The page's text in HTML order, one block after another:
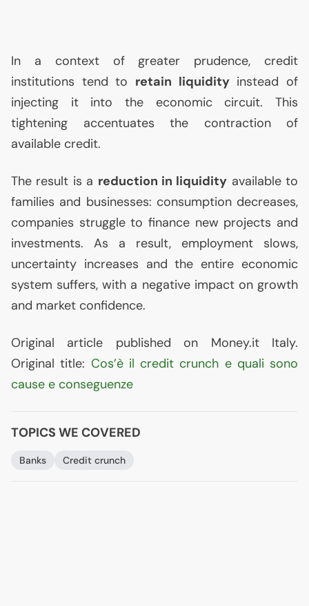
In a context of greater prudence, credit
institutions tend to retain liquidityinstead of
injecting it into the economic circuit. This
tightening accentuates the contraction of
available credit.
The result is a reduction in liquidity available to
families and businesses: consumption decreases,
companies struggle to finance new projects and
investments. As a result, employment slows,
uncertainty increases and the entire economic
system suffers, with a negative impact on growth
and market confidence.
Original article published on Money.it Italy.
Original title: Cos’è il credit crunch e quali sono
cause e conseguenze
TOPICS WE COVERED
Banks Credit crunch